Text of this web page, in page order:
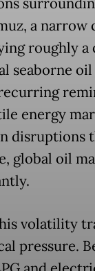
a
roughly a
seaborne
energy
disruptions
global oil
volatility
pressure.